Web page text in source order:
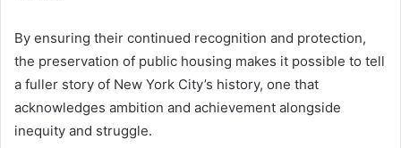
By ensuring their continued recognition and protection,
the preservation of public housing makes it possible to tell
a fuller story of New York City’s history, one that
acknowledges ambition and achievement alongside
inequity and struggle.